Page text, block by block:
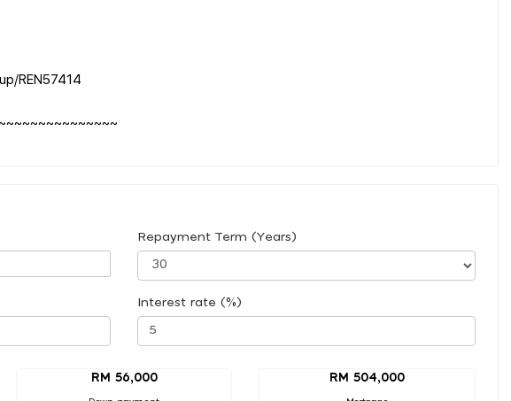
REN57414
Repayment Term (Years)
Interest rate (%)
RM 56,000 RM 504,000